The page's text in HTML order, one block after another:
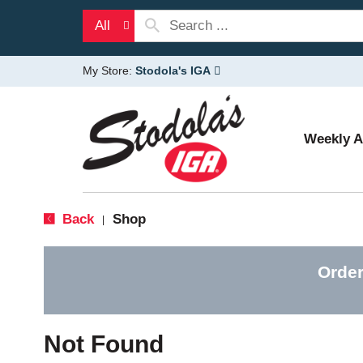
All
My Store: Stodola's IGA
Weekly
Back Shop
Not Found